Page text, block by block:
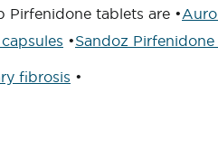
tablets are •
•Sandoz
fibrosis •